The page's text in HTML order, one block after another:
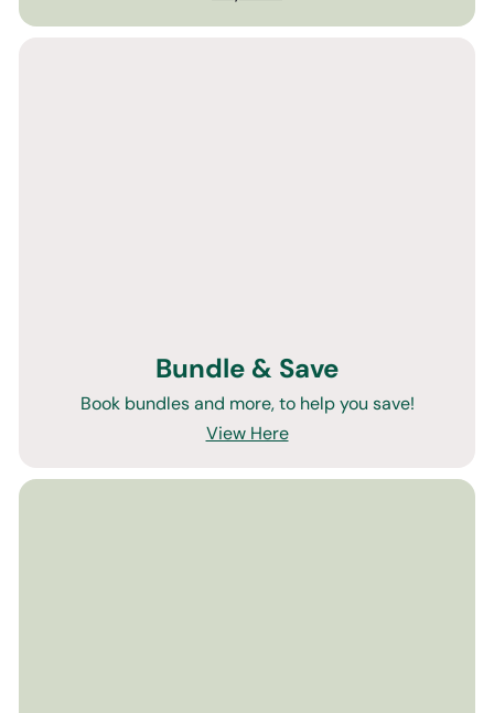
Bundle & Save
Book bundles and more, to help you save!
View Here